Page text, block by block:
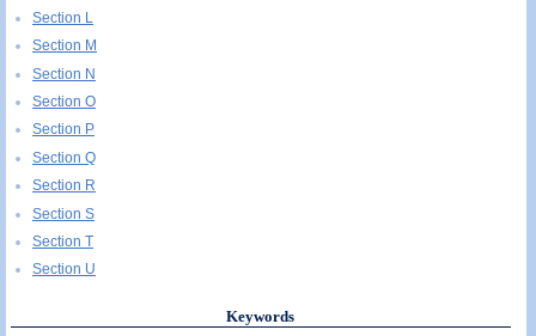
Section L
Section M
Section N
Section O
Section P
Section Q
Section R
Section S
Section T
Section U
Keywords